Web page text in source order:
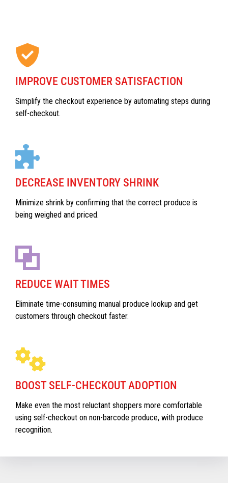
IMPROVE CUSTOMER SATISFACTION
Simplify the checkout experience by automating steps during
self-checkout.
DECREASE INVENTORY SHRINK
Minimize shrink by confirming that the correct produce is
being weighed and priced.
REDUCE WAIT TIMES
Eliminate time-consuming manual produce lookup and get
customers through checkout faster.
BOOST SELF-CHECKOUT ADOPTION
Make even the most reluctant shoppers more comfortable
using self-checkout on non-barcode produce, with produce
recognition.